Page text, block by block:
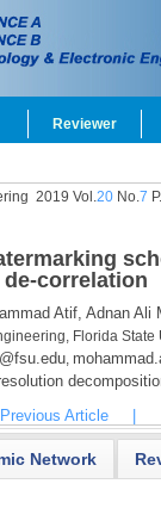
Reviewer
2019 Vol.20No.7
correlation
Atif, Adnan Ali
Florida
,
Article
Network